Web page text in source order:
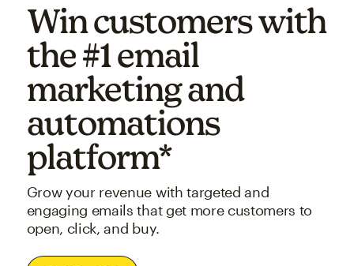
Win customers with
the #1 email
marketing and
automations
platform*
Grow your revenue with targeted and
engaging emails that get more customers to
open, click, and buy.